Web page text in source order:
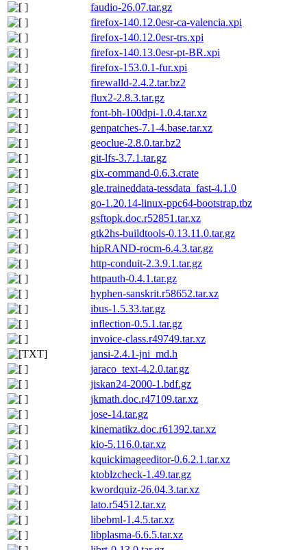
faudio-26.07.tar.gz
firefox-140.12.0esr-ca-valencia.xpi
firefox-140.12.0esr-trs.xpi
firefox-140.13.0esr-pt-BR.xpi
firefox-153.0.1-fur.xpi
firewalld-2.4.2.tar.bz2
flux2-2.8.3.tar.gz
font-bh-100dpi-1.0.4.tar.xz
genpatches-7.1-4.base.tar.xz
geoclue-2.8.0.tar.bz2
git-lfs-3.7.1.tar.gz
gix-command-0.6.3.crate
gle.traineddata-tessdata_fast-4.1.0
go-1.20.14-linux-ppc64-bootstrap.tbz
gsftopk.doc.r52851.tar.xz
gtk2hs-buildtools-0.13.11.0.tar.gz
hipRAND-rocm-6.4.3.tar.gz
http-conduit-2.3.9.1.tar.gz
httpauth-0.4.1.tar.gz
hyphen-sanskrit.r58652.tar.xz
ibus-1.5.33.tar.gz
inflection-0.5.1.tar.gz
invoice-class.r49749.tar.xz
jansi-2.4.1-jni_md.h
jaraco_text-4.2.0.tar.gz
jiskan24-2000-1.bdf.gz
jkmath.doc.r47109.tar.xz
jose-14.tar.gz
kinematikz.doc.r61392.tar.xz
kio-5.116.0.tar.xz
kquickimageeditor-0.6.2.1.tar.xz
ktoblzcheck-1.49.tar.gz
kwordquiz-26.04.3.tar.xz
lato.r54512.tar.xz
libebml-1.4.5.tar.xz
libplasma-6.6.5.tar.xz